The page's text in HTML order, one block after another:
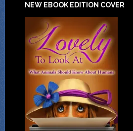
NEW EBOOK EDITION COVER